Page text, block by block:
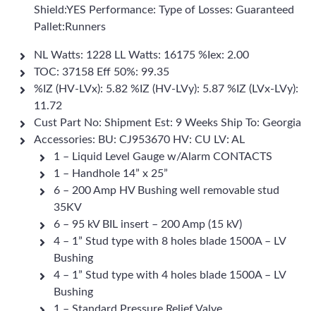
Shield:YES Performance: Type of Losses: Guaranteed
Pallet:Runners
NL Watts: 1228 LL Watts: 16175 %Iex: 2.00
TOC: 37158 Eff 50%: 99.35
%IZ (HV-LVx): 5.82 %IZ (HV-LVy): 5.87 %IZ (LVx-LVy):
11.72
Cust Part No: Shipment Est: 9 Weeks Ship To: Georgia
Accessories: BU: CJ953670 HV: CU LV: AL
1 – Liquid Level Gauge w/Alarm CONTACTS
1 – Handhole 14” x 25”
6 – 200 Amp HV Bushing well removable stud
35KV
6 – 95 kV BIL insert – 200 Amp (15 kV)
4 – 1” Stud type with 8 holes blade 1500A – LV
Bushing
4 – 1” Stud type with 4 holes blade 1500A – LV
Bushing